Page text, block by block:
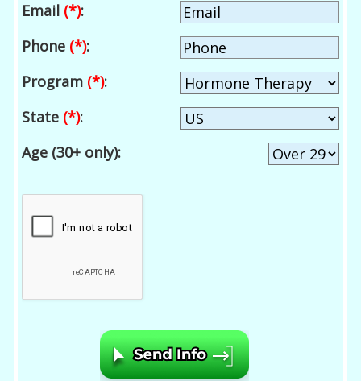
Email (*):
Phone (*):
Program (*):
State (*):
Age (30+ only):